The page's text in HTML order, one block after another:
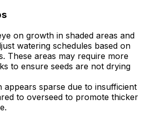
on growth in shaded areas and
watering schedules based on
These areas may require more
to ensure seeds are not drying
appears sparse due to insufficient
to overseed to promote thicker